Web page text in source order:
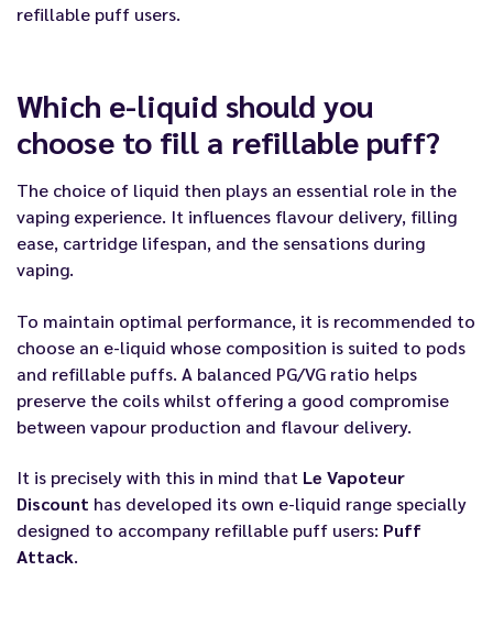
refillable puff users.
Which e-liquid should you
choose to fill a refillable puff?
The choice of liquid then plays an essential role in the
vaping experience. It influences flavour delivery, filling
ease, cartridge lifespan, and the sensations during
vaping.
To maintain optimal performance, it is recommended to
choose an e-liquid whose composition is suited to pods
and refillable puffs. A balanced PG/VG ratio helps
preserve the coils whilst offering a good compromise
between vapour production and flavour delivery.
It is precisely with this in mind that Le Vapoteur
Discount has developed its own e-liquid range specially
designed to accompany refillable puff users: Puff
Attack.